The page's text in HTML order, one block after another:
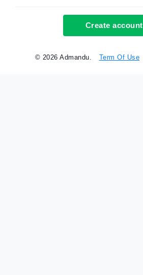
Create account
© 2026 Admandu. Term Of Use